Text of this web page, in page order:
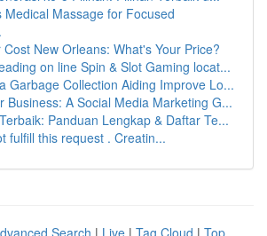
Medical Massage for Focused
Cost New Orleans: What's Your Price?
on line Spin & Slot Gaming locat...
Garbage Collection Aiding Improve Lo...
Business: A Social Media Marketing G...
Panduan Lengkap & Daftar Te...
fulfill this request . Creatin...
Search | Live | Tag Cloud | Top